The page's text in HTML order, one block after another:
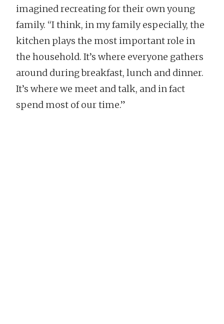
imagined recreating for their own young
family. “I think, in my family especially, the
kitchen plays the most important role in
the household. It’s where everyone gathers
around during breakfast, lunch and dinner.
It’s where we meet and talk, and in fact
spend most of our time.”